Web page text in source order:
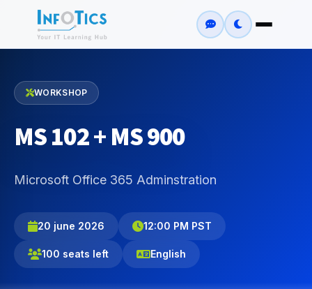
WORKSHOP
MS 102 + MS 900
Microsoft Office 365 Adminstration
20 june 2026 12:00 PM PST
100 seats left English